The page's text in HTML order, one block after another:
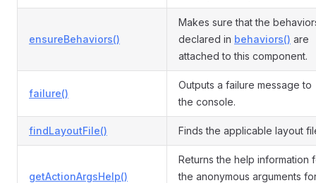
ensureBehaviors()
Makes sure that the
declared in behaviors() are
attached to this component.
failure()
Outputs a failure message to
the console.
findLayoutFile() Finds the applicable layout
getActionArgsHelp()
Returns the help information
the anonymous arguments